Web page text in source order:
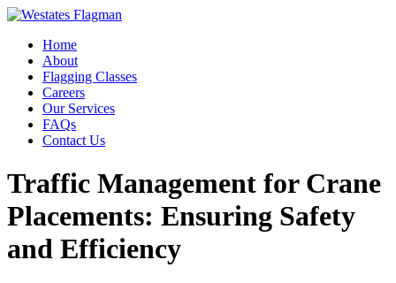
Home
About
Flagging Classes
Careers
Our Services
FAQs
Contact Us
Traffic Management for Crane
Placements: Ensuring Safety
and Efficiency